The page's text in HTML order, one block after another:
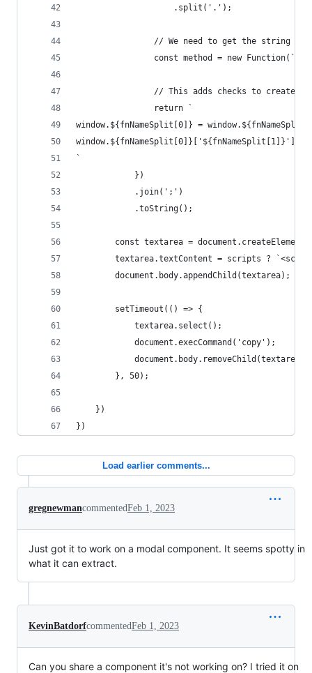
                    .split('.');
// We need to get the string
const method = new
// This adds checks to create
                return `
window.${fnNameSplit[0]} =
window.${fnNameSplit[0]}['${fnNameSplit[1]}'] =
`
            })
            .join(';')
            .toString();
const textarea =
textarea.textContent = scripts ?
        document.body.appendChild(textarea);
        setTimeout(() => {
            textarea.select();
            document.execCommand('copy');
            document.body.removeChild(textarea);
        }, 50);
    })
})
Load earlier comments...
gregnewmancommentedFeb 1, 2023
Just got it to work on a modal component. It seems spotty in
what it can extract.
KevinBatdorfcommentedFeb 1, 2023
Can you share a component it's not working on? I tried it on